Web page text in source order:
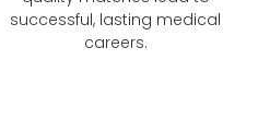
successful, lasting medical
careers.